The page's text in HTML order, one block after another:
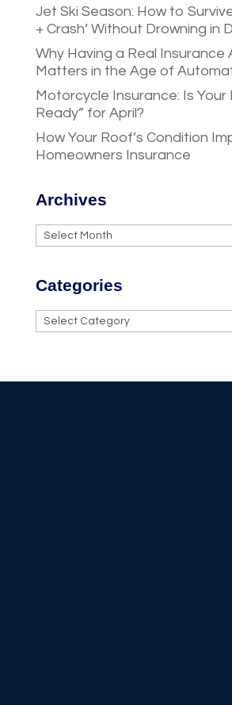
Jet Ski Season: How to
+ Crash’ Without Drowning in
Why Having a Real Insurance
Matters in the Age of
Motorcycle Insurance: Is Your
Ready” for April?
How Your Roof’s Condition
Homeowners Insurance
Archives
Archives
Categories
Categories